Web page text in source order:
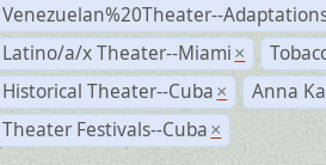
Venezuelan%20Theater--
Latino/a/x Theater--Miami ×
Historical Theater--Cuba × Anna
Theater Festivals--Cuba ×